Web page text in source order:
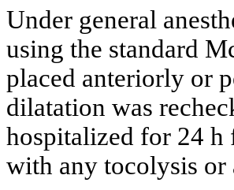
Under general
using the standard
placed anteriorly or
dilatation was
hospitalized for 24 h
with any tocolysis or